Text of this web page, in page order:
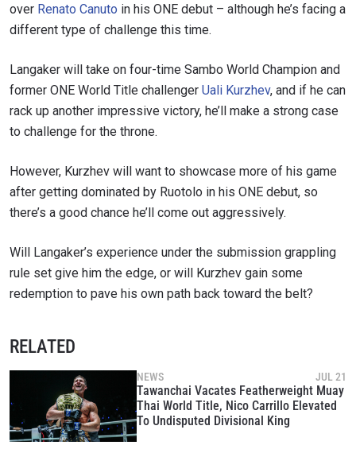
over Renato Canuto in his ONE debut – although he’s facing a
different type of challenge this time.
Langaker will take on four-time Sambo World Champion and
former ONE World Title challenger Uali Kurzhev, and if he can
rack up another impressive victory, he’ll make a strong case
to challenge for the throne.
However, Kurzhev will want to showcase more of his game
after getting dominated by Ruotolo in his ONE debut, so
there’s a good chance he’ll come out aggressively.
Will Langaker’s experience under the submission grappling
rule set give him the edge, or will Kurzhev gain some
redemption to pave his own path back toward the belt?
RELATED
NEWS JUL 21
Tawanchai Vacates Featherweight Muay
Thai World Title, Nico Carrillo Elevated
To Undisputed Divisional King